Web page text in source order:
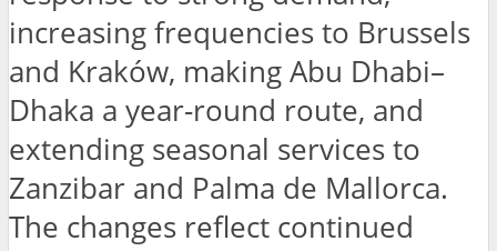
increasing frequencies to Brussels
and Kraków, making Abu Dhabi–
Dhaka a year-round route, and
extending seasonal services to
Zanzibar and Palma de Mallorca.
The changes reflect continued